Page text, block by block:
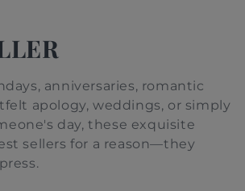
anniversaries, romantic
apology, weddings, or simply
day, these exquisite
sellers for a reason—they